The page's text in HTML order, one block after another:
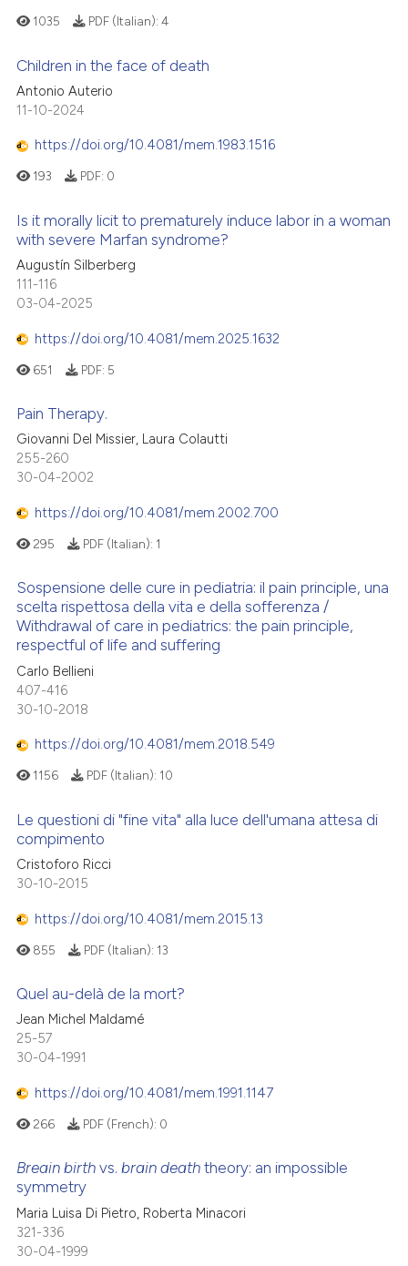
1035 PDF (Italian): 4
Children in the face of death
Antonio Auterio
11-10-2024
https://doi.org/10.4081/mem.1983.1516
193 PDF: 0
Is it morally licit to prematurely induce labor in a woman
with severe Marfan syndrome?
Augustín Silberberg
111-116
03-04-2025
https://doi.org/10.4081/mem.2025.1632
651 PDF: 5
Pain Therapy.
Giovanni Del Missier, Laura Colautti
255-260
30-04-2002
https://doi.org/10.4081/mem.2002.700
295 PDF (Italian): 1
Sospensione delle cure in pediatria: il pain principle, una
scelta rispettosa della vita e della sofferenza /
Withdrawal of care in pediatrics: the pain principle,
respectful of life and suffering
Carlo Bellieni
407-416
30-10-2018
https://doi.org/10.4081/mem.2018.549
1156 PDF (Italian): 10
Le questioni di "fine vita" alla luce dell'umana attesa di
compimento
Cristoforo Ricci
30-10-2015
https://doi.org/10.4081/mem.2015.13
855 PDF (Italian): 13
Quel au-delà de la mort?
Jean Michel Maldamé
25-57
30-04-1991
https://doi.org/10.4081/mem.1991.1147
266 PDF (French): 0
Breain birth vs.brain death theory: an impossible
symmetry
Maria Luisa Di Pietro, Roberta Minacori
321-336
30-04-1999